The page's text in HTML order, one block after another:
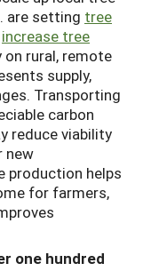
are setting tree
increase tree
rural, remote
supply,
Transporting
carbon
reduce viability
new
production helps
for farmers,
one hundred